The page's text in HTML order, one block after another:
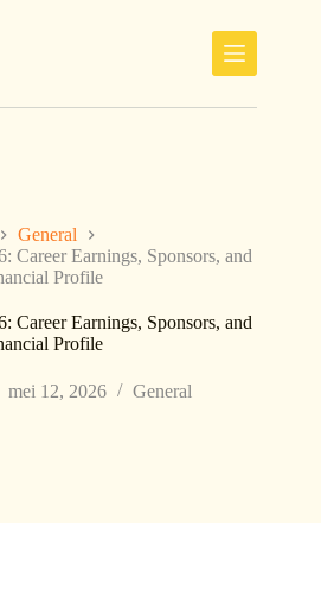
General
Career Earnings, Sponsors, and
Profile
Career Earnings, Sponsors, and
Profile
mei 12, 2026 General